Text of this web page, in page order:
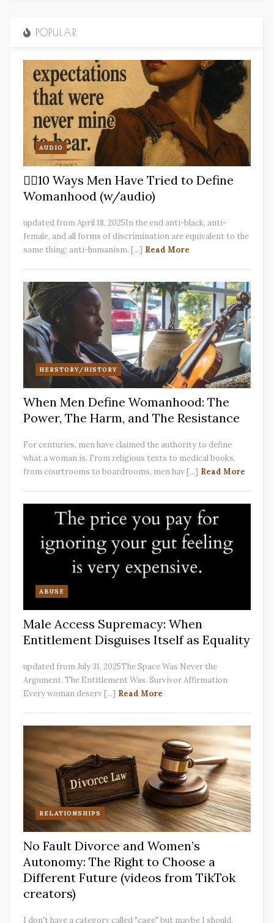
POPULAR
AUDIO
✋🏽10 Ways Men Have Tried to Define
Womanhood (w/audio)
updated from April 18, 2025In the end anti-black, anti-
female, and all forms of discrimination are equivalent to the
same thing: anti-humanism. [...] Read More
HERSTORY/HISTORY
When Men Define Womanhood: The
Power, The Harm, and The Resistance
For centuries, men have claimed the authority to define
what a woman is. From religious texts to medical books,
from courtrooms to boardrooms, men hav [...] Read More
ABUSE
Male Access Supremacy: When
Entitlement Disguises Itself as Equality
updated from July 31, 2025The Space Was Never the
Argument. The Entitlement Was. Survivor Affirmation
Every woman deserv [...] Read More
RELATIONSHIPS
No Fault Divorce and Women’s
Autonomy: The Right to Choose a
Different Future (videos from TikTok
creators)
I don't have a category called "cage" but maybe I should.